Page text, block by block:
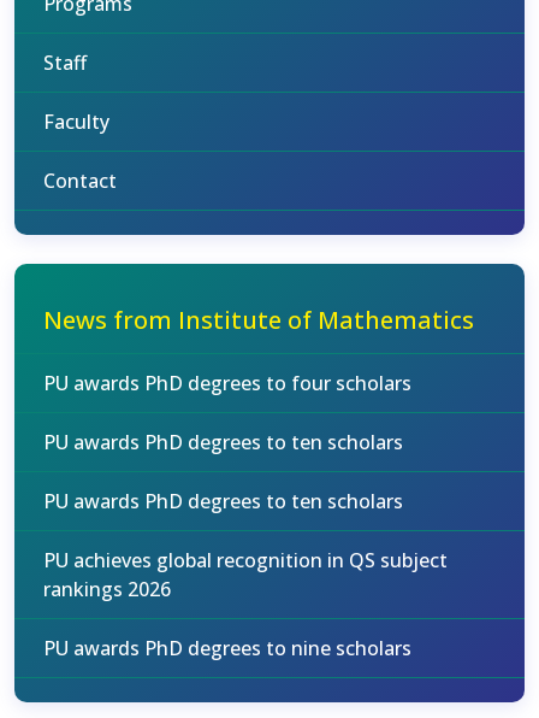
Staff
Faculty
Contact
News from Institute of Mathematics
PU awards PhD degrees to four scholars
PU awards PhD degrees to ten scholars
PU awards PhD degrees to ten scholars
PU achieves global recognition in QS subject
rankings 2026
PU awards PhD degrees to nine scholars